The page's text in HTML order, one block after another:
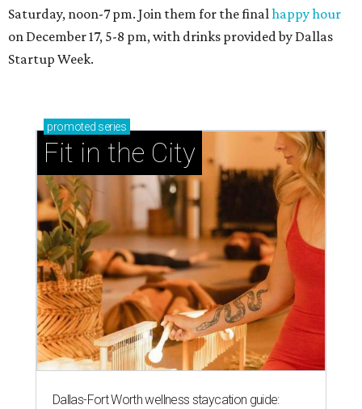
Saturday, noon-7 pm. Join them for the final happy hour
on December 17, 5-8 pm, with drinks provided by Dallas
Startup Week.
promoted series
Fit in the City
Dallas-Fort Worth wellness staycation guide: